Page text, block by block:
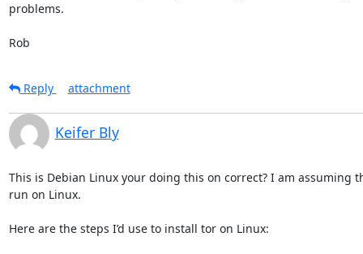
problems.
Rob
Reply attachment
Keifer Bly
This is Debian Linux your doing this on correct? I am assuming
run on Linux.
Here are the steps I’d use to install tor on Linux: